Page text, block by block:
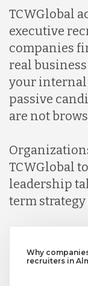
TCWGlobal
executive
companies
real
your internal
passive
are not
TCWGlobal
leadership
term
Why
recruiters in